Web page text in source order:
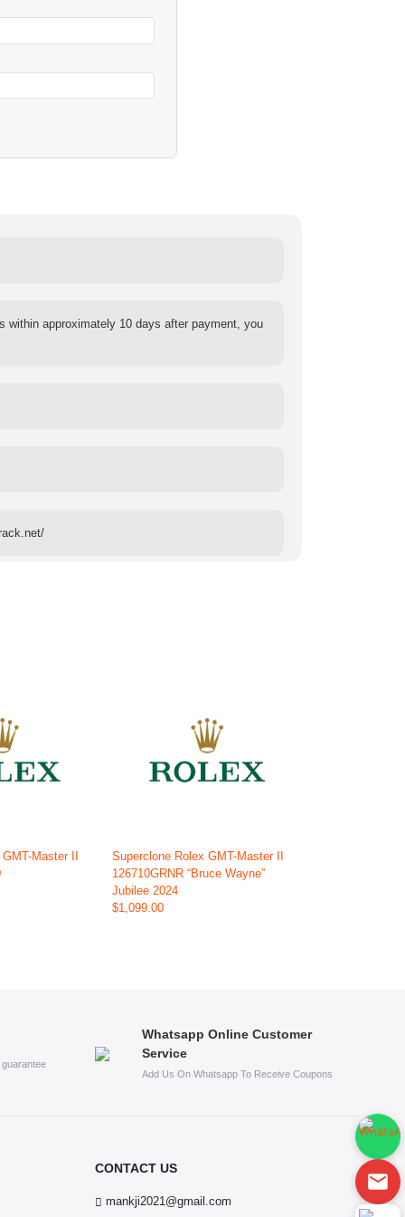
within approximately 10 days after payment, you
Master II
Superclone Rolex GMT-Master II
126710GRNR “Bruce Wayne”
Jubilee 2024
$1,099.00
Whatsapp Online Customer
Service
Add Us On Whatsapp To Receive Coupons
CONTACT US
mankji2021@gmail.com